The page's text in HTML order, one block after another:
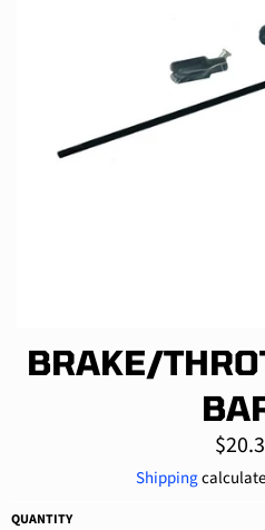
BRAKE/
price
Shipping
QUANTITY